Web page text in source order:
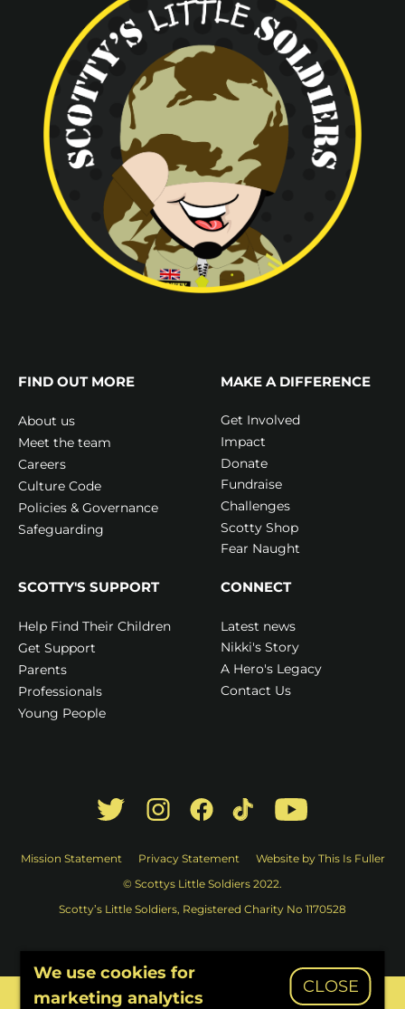
FIND OUT MORE
About us
Meet the team
Careers
Culture Code
Policies & Governance
Safeguarding
MAKE A DIFFERENCE
Get Involved
Impact
Donate
Fundraise
Challenges
Scotty Shop
Fear Naught
SCOTTY'S SUPPORT
Help Find Their Children
Get Support
Parents
Professionals
Young People
CONNECT
Latest news
Nikki's Story
A Hero's Legacy
Contact Us
Mission Statement Privacy Statement
Website by This Is Fuller
© Scottys Little Soldiers 2022.
Scotty’s Little Soldiers, Registered Charity No 1170528
We use cookies for
marketing analytics
CLOSE